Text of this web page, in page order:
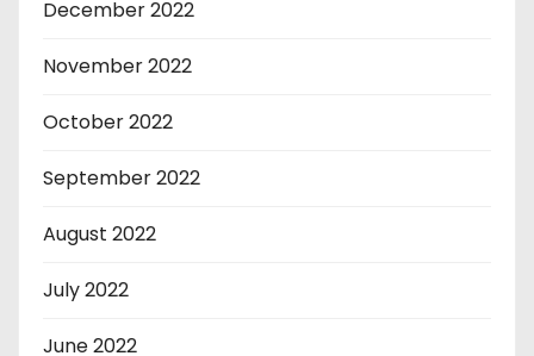
December 2022
November 2022
October 2022
September 2022
August 2022
July 2022
June 2022